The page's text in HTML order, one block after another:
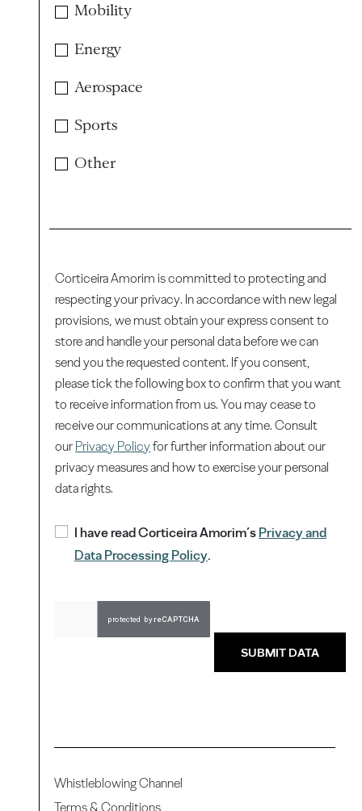
Mobility
Energy
Aerospace
Sports
Other
Corticeira Amorim is committed to protecting and
respecting your privacy. In accordance with new legal
provisions, we must obtain your express consent to
store and handle your personal data before we can
send you the requested content. If you consent,
please tick the following box to confirm that you want
to receive information from us. You may cease to
receive our communications at any time. Consult
our Privacy Policyfor further information about our
privacy measures and how to exercise your personal
data rights.
I have read Corticeira Amorim’s Privacy and
Data Processing Policy.
SUBMIT DATA
Whistleblowing Channel
Terms & Conditions